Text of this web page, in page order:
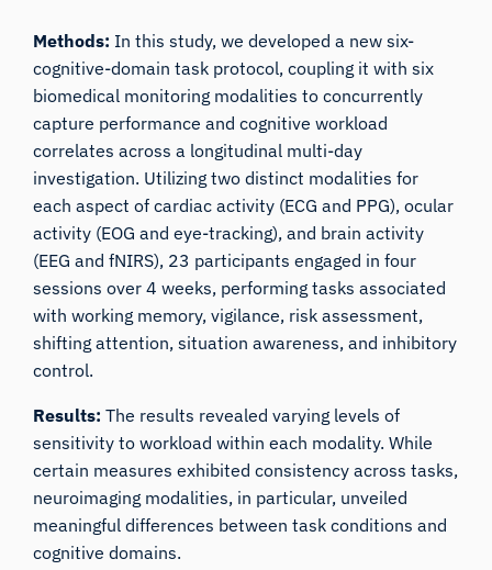
Methods: In this study, we developed a new six-
cognitive-domain task protocol, coupling it with six
biomedical monitoring modalities to concurrently
capture performance and cognitive workload
correlates across a longitudinal multi-day
investigation. Utilizing two distinct modalities for
each aspect of cardiac activity (ECG and PPG), ocular
activity (EOG and eye-tracking), and brain activity
(EEG and fNIRS), 23 participants engaged in four
sessions over 4 weeks, performing tasks associated
with working memory, vigilance, risk assessment,
shifting attention, situation awareness, and inhibitory
control.
Results:The results revealed varying levels of
sensitivity to workload within each modality. While
certain measures exhibited consistency across tasks,
neuroimaging modalities, in particular, unveiled
meaningful differences between task conditions and
cognitive domains.